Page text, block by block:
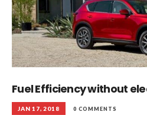
Fuel Efficiency without
JAN 17, 2018 0 COMMENTS